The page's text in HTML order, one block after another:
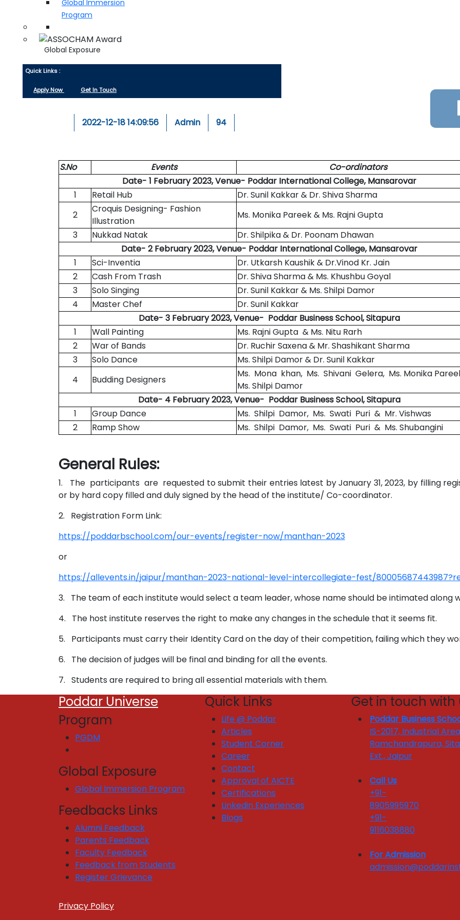
Global Immersion
Program
Global Exposure
Quick Links :
Apply Now Get In Touch
2022-12-18 14:09:56 Admin 94
S.No Events
Co-ordinators
Date- 1 February 2023, Venue- Poddar International College, Mansarovar
1
Retail Hub
Dr. Sunil Kakkar & Dr. Shiva Sharma
2
Croquis Designing- Fashion
Illustration
Ms. Monika Pareek & Ms. Rajni Gupta
3
Nukkad Natak
Dr. Shilpika & Dr. Poonam Dhawan
Date- 2 February 2023, Venue- Poddar International College, Mansarovar
1
Sci-Inventia
Dr. Utkarsh Kaushik & Dr.Vinod Kr. Jain
2
Cash From Trash
Dr. Shiva Sharma & Ms. Khushbu Goyal
3
Solo Singing
Dr. Sunil Kakkar & Ms. Shilpi Damor
4
Master Chef
Dr. Sunil Kakkar
Date- 3 February 2023, Venue- Poddar Business School, Sitapura
1
Wall Painting
Ms. Rajni Gupta & Ms. Nitu Rarh
2
War of Bands
Dr. Ruchir Saxena & Mr. Shashikant Sharma
3
Solo Dance
Ms. Shilpi Damor & Dr. Sunil Kakkar
4
Budding Designers
Ms. Mona khan, Ms. Shivani Gelera, Ms. Monika
Ms. Shilpi Damor
Date- 4 February 2023, Venue- Poddar Business School, Sitapura
1
Group Dance
Ms. Shilpi Damor, Ms. Swati Puri & Mr. Vishwas
2
Ramp Show Ms. Shilpi Damor, Ms. Swati Puri & Ms. Shubangini
General Rules:
1. The participants are requested to submit their entries latest by January 31, 2023, by filling
or by hard copy filled and duly signed by the head of the institute/ Co-coordinator.
2. Registration Form Link:
https://poddarbschool.com/our-events/register-now/manthan-2023
or
https://allevents.in/jaipur/manthan-2023-national-level-intercollegiate-fest/
3. The team of each institute would select a team leader, whose name should be intimated along
4. The host institute reserves the right to make any changes in the schedule that it seems fit.
5. Participants must carry their Identity Card on the day of their competition, failing which they
6. The decision of judges will be final and binding for all the events.
7. Students are required to bring all essential materials with them.
Poddar Universe
Program
PGDM
Global Exposure
Global Immersion Program
Feedbacks Links
Alumni Feedback
Parents Feedback
Faculty Feedback
Feedback from Students
Register Grievance
Quick Links
Life @ Poddar
Articles
Student Corner
Career
Contact
Approval of AICTE
Certifications
Linkedin Experiences
Blogs
Get in touch with
Poddar Business
IS-2017, Industrial
Ramchandrapura,
Ext., Jaipur
Call Us
+91-
8905995970
+91-
9116038880
For Admission
Privacy Policy